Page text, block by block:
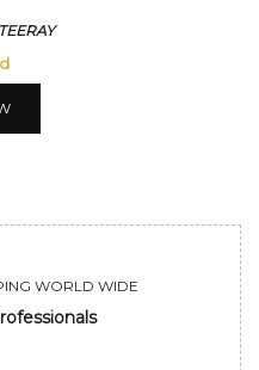
WORLD WIDE